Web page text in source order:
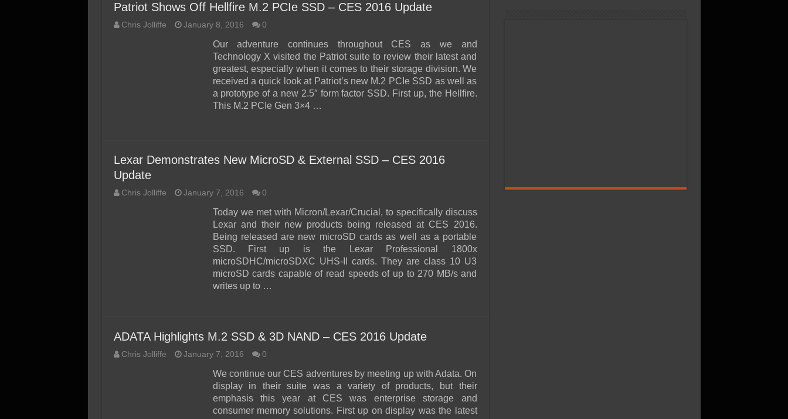
Patriot Shows Off Hellfire M.2 PCIe SSD – CES 2016 Update
Chris Jolliffe January 8, 2016 0
Our adventure continues throughout CES as we and
Technology X visited the Patriot suite to review their latest and
greatest, especially when it comes to their storage division. We
received a quick look at Patriot’s new M.2 PCIe SSD as well as
a prototype of a new 2.5″ form factor SSD. First up, the Hellfire.
This M.2 PCIe Gen 3×4 …
Lexar Demonstrates New MicroSD & External SSD – CES 2016
Update
Chris Jolliffe January 7, 2016 0
Today we met with Micron/Lexar/Crucial, to specifically discuss
Lexar and their new products being released at CES 2016.
Being released are new microSD cards as well as a portable
SSD. First up is the Lexar Professional 1800x
microSDHC/microSDXC UHS-II cards. They are class 10 U3
microSD cards capable of read speeds of up to 270 MB/s and
writes up to …
ADATA Highlights M.2 SSD & 3D NAND – CES 2016 Update
Chris Jolliffe January 7, 2016 0
We continue our CES adventures by meeting up with Adata. On
display in their suite was a variety of products, but their
emphasis this year at CES was enterprise storage and
consumer memory solutions. First up on display was the latest